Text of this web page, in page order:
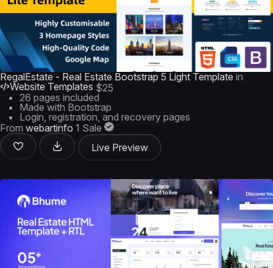
RegalEstate - Real Estate Bootstrap 5 Light Template in
Website Templates $25
26 pages included
Made with Bootstrap
Login, registration, and recovery pages
From webartinfo 1 Sale
Live Preview